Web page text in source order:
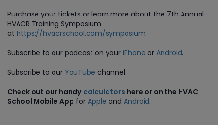
Purchase your tickets or learn more about the 7th Annual
HVACR Training Symposium
at https://hvacrschool.com/symposium.
Subscribe to our podcast on your iPhone or Android.
Subscribe to our YouTube channel.
Check out our handy calculators here or on the HVAC
School Mobile App for Apple and Android.